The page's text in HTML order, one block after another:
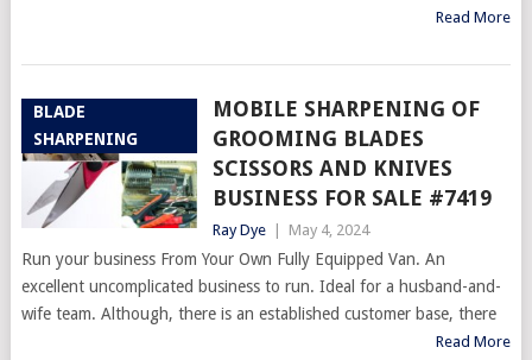
Read More
BLADE
SHARPENING
MOBILE SHARPENING OF
GROOMING BLADES
SCISSORS AND KNIVES
BUSINESS FOR SALE #7419
Ray Dye May 4, 2024
Run your business From Your Own Fully Equipped Van. An
excellent uncomplicated business to run. Ideal for a husband-and-
wife team. Although, there is an established customer base, there
Read More